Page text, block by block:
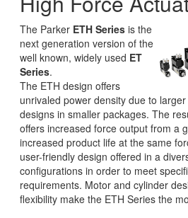
The Parker ETH Series is the
next generation version of the
well known, widely used ET
Series.
The ETH design offers
unrivaled power density due to
designs in smaller packages. The
offers increased force output from a
increased product life at the same
user-friendly design offered in a
configurations in order to meet
requirements. Motor and cylinder
flexibility make the ETH Series the